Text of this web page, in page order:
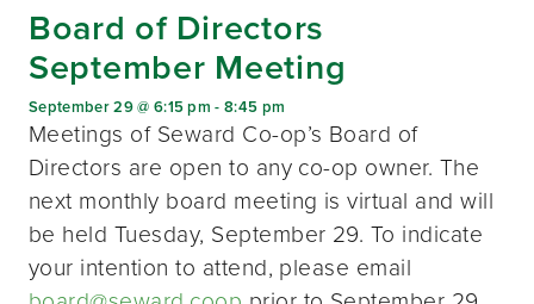
Board of Directors
September Meeting
September 29 @ 6:15 pm -8:45 pm
Meetings of Seward Co-op’s Board of
Directors are open to any co-op owner. The
next monthly board meeting is virtual and will
be held Tuesday, September 29. To indicate
your intention to attend, please email